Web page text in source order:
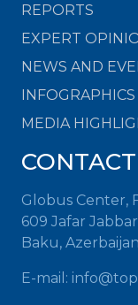
REPORTS
EXPERT
NEWS AND
INFOGRAPHICS
MEDIA
CONTACT
Globus Center,
609 Jafar
Baku, Azerbaijan
E-mail: